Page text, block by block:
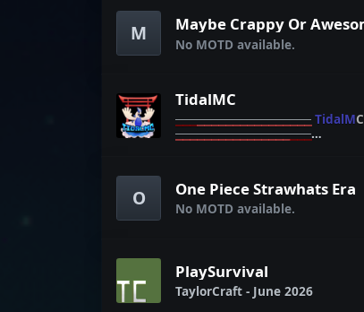
M No MOTD available.
TidalMC
⎯⎯⎯⎯⎯⎯⎯⎯⎯⎯⎯⎯⎯⎯⎯⎯⎯⎯⎯ TidalMC
⎯⎯⎯⎯⎯⎯⎯⎯⎯⎯⎯⎯⎯⎯⎯⎯⎯⎯⎯
O One Piece Strawhats Era
No MOTD available.
PlaySurvival
TaylorCraft - June 2026